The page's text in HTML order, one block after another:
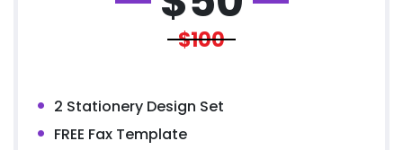
$100
2 Stationery Design Set
FREE Fax Template